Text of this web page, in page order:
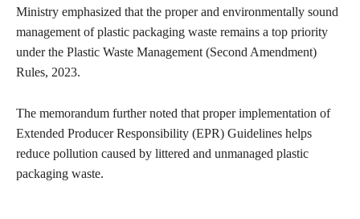
Ministry emphasized that the proper and environmentally sound
management of plastic packaging waste remains a top priority
under the Plastic Waste Management (Second Amendment)
Rules, 2023.
The memorandum further noted that proper implementation of
Extended Producer Responsibility (EPR) Guidelines helps
reduce pollution caused by littered and unmanaged plastic
packaging waste.